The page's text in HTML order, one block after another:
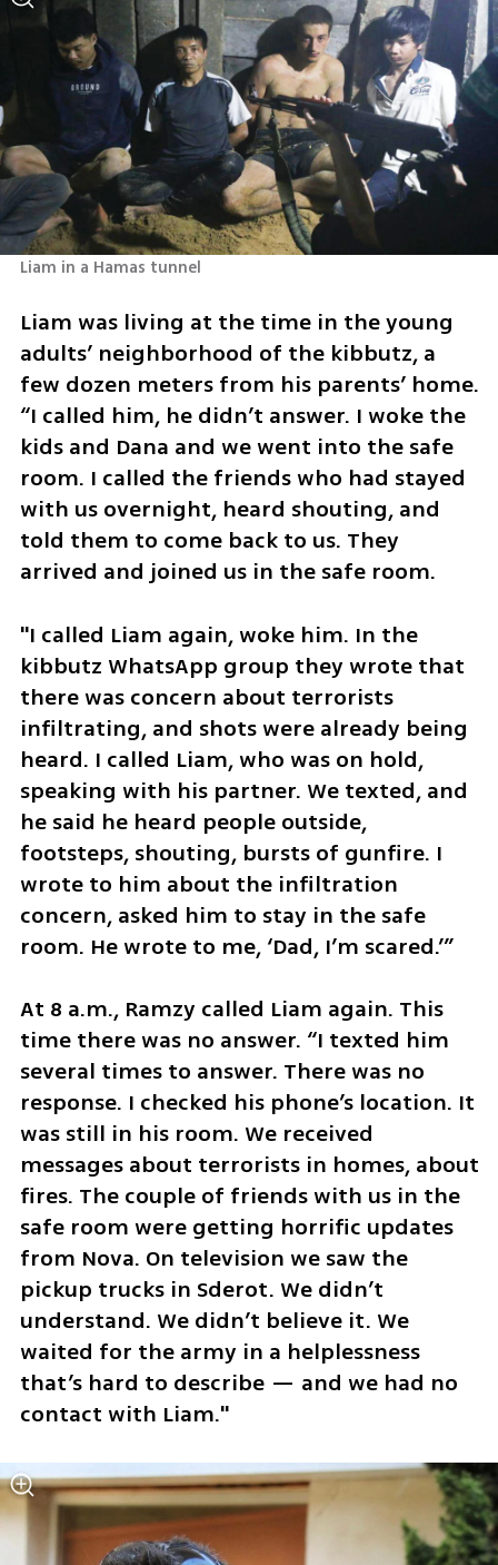
Liam in a Hamas tunnel
Liam was living at the time in the young
adults’ neighborhood of the kibbutz, a
few dozen meters from his parents’ home.
“I called him, he didn’t answer. I woke the
kids and Dana and we went into the safe
room. I called the friends who had stayed
with us overnight, heard shouting, and
told them to come back to us. They
arrived and joined us in the safe room.
"I called Liam again, woke him. In the
kibbutz WhatsApp group they wrote that
there was concern about terrorists
infiltrating, and shots were already being
heard. I called Liam, who was on hold,
speaking with his partner. We texted, and
he said he heard people outside,
footsteps, shouting, bursts of gunfire. I
wrote to him about the infiltration
concern, asked him to stay in the safe
room. He wrote to me, ‘Dad, I’m scared.’”
At 8 a.m., Ramzy called Liam again. This
time there was no answer. “I texted him
several times to answer. There was no
response. I checked his phone’s location. It
was still in his room. We received
messages about terrorists in homes, about
fires. The couple of friends with us in the
safe room were getting horrific updates
from Nova. On television we saw the
pickup trucks in Sderot. We didn’t
understand. We didn’t believe it. We
waited for the army in a helplessness
that’s hard to describe — and we had no
contact with Liam."